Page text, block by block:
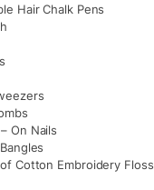
Hair Chalk Pens
On Nails
Cotton Embroidery Floss